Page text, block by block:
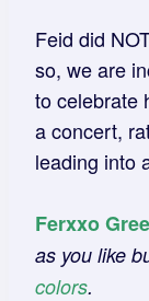
Feid did
so, we are
to celebrate
a concert,
leading into
Ferxxo
as you like
colors.